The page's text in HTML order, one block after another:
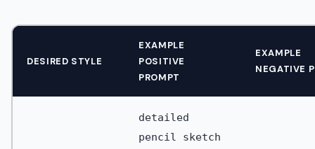
DESIRED STYLE
EXAMPLE
POSITIVE
PROMPT
EXAMPLE
NEGATIVE
detailed
pencil sketch